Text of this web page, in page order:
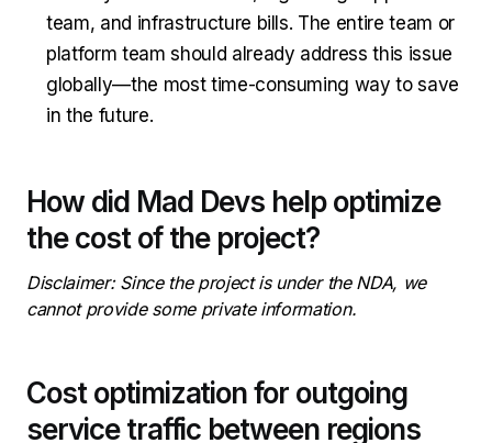
team, and infrastructure bills. The entire team or
platform team should already address this issue
globally—the most time-consuming way to save
in the future.
How did Mad Devs help optimize
the cost of the project?
Disclaimer: Since the project is under the NDA, we
cannot provide some private information.
Cost optimization for outgoing
service traffic between regions